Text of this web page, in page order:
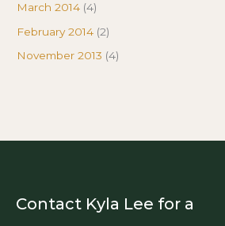
March 2014 (4)
February 2014 (2)
November 2013 (4)
Contact Kyla Lee for a